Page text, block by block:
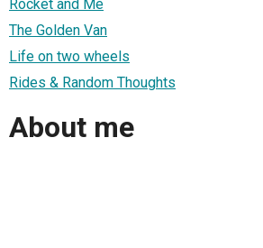
Rocket and Me
The Golden Van
Life on two wheels
Rides & Random Thoughts
About me